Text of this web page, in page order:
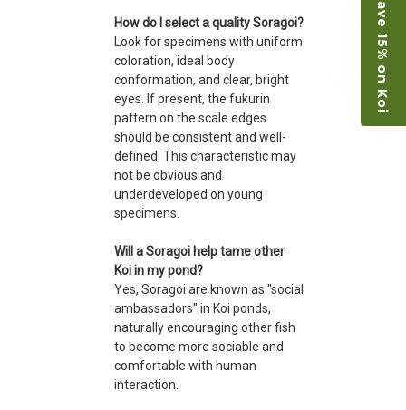
How do I select a quality Soragoi?
Look for specimens with uniform
coloration, ideal body
conformation, and clear, bright
eyes. If present, the fukurin
pattern on the scale edges
should be consistent and well-
defined. This characteristic may
not be obvious and
underdeveloped on young
specimens.
Will a Soragoi help tame other
Koi in my pond?
Yes, Soragoi are known as "social
ambassadors" in Koi ponds,
naturally encouraging other fish
to become more sociable and
comfortable with human
interaction.
Save 15% on Koi